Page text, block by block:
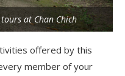
at Chan Chich
offered by this
member of your